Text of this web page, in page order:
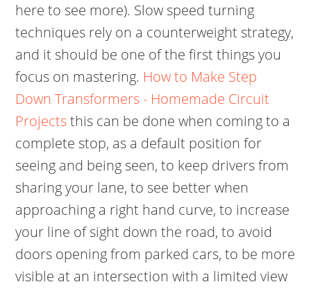
here to see more). Slow speed turning
techniques rely on a counterweight strategy,
and it should be one of the first things you
focus on mastering. How to Make Step
Down Transformers - Homemade Circuit
Projectsthis can be done when coming to a
complete stop, as a default position for
seeing and being seen, to keep drivers from
sharing your lane, to see better when
approaching a right hand curve, to increase
your line of sight down the road, to avoid
doors opening from parked cars, to be more
visible at an intersection with a limited view